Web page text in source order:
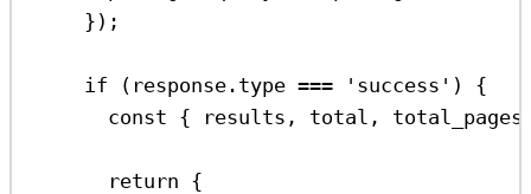
});
if ( response . type === 'success' ) {
const { results , total , total_pages
return {